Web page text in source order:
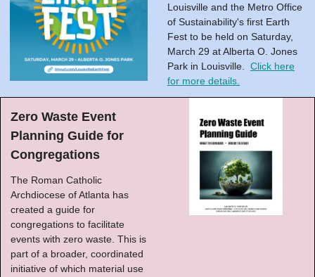
Louisville and the Metro Office
of Sustainability's first Earth
Fest to be held on Saturday,
March 29 at Alberta O. Jones
Park in Louisville. Click here
for more details.
Zero Waste Event
Planning Guide for
Congregations
The Roman Catholic
Archdiocese of Atlanta has
created a guide for
congregations to facilitate
events with zero waste. This is
part of a broader, coordinated
initiative of which material use